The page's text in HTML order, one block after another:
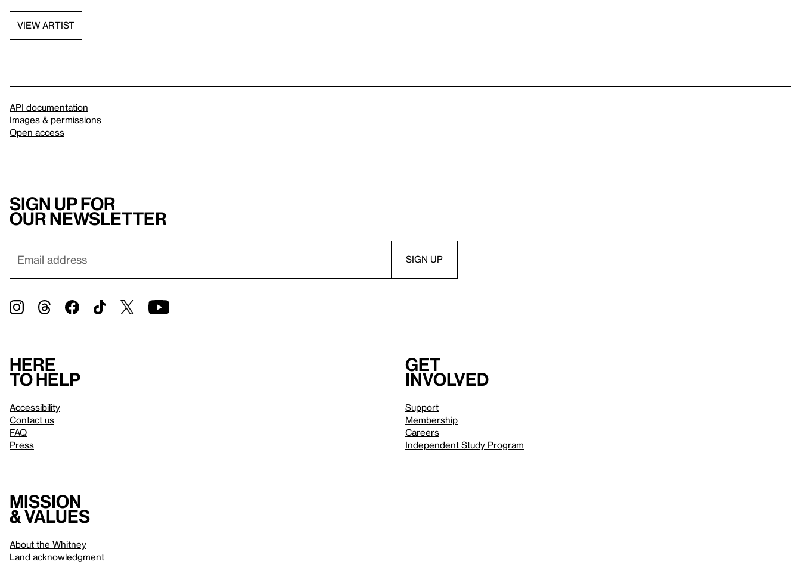
VIEW ARTIST
API documentation
Images & permissions
Open access
Sign up for
our newsletter
Here
to help
Accessibility
Contact us
FAQ
Press
Get
involved
Support
Membership
Careers
Independent Study Program
Mission
& values
About the Whitney
Land acknowledgment